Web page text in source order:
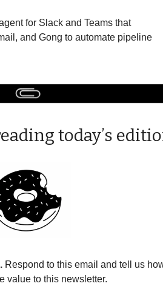
for Slack and Teams that
and Gong to automate pipeline
today’s
Respond to this email and tell us
value to this newsletter.